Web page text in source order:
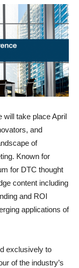
will take place April
and
of
Known for
for DTC thought
content including
and ROI
applications of
exclusively to
of the industry’s